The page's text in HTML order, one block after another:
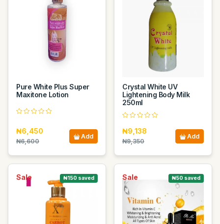
Pure White Plus Super
Maxitone Lotion
₦6,450
₦6,600
Add
Crystal White UV
Lightening Body Milk
250ml
₦9,138
₦9,350
Add
Sale ₦150 saved Sale ₦50 saved